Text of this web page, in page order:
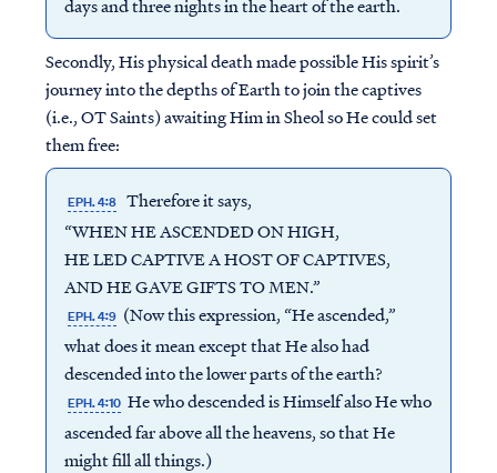
days and three nights in the heart of the earth.
Secondly, His physical death made possible His spirit’s
journey into the depths of Earth to join the captives
(i.e., OT Saints) awaiting Him in Sheol so He could set
them free:
EPH. 4:8 Therefore it says,
“WHEN HE ASCENDED ON HIGH,
HE LED CAPTIVE A HOST OF CAPTIVES,
AND HE GAVE GIFTS TO MEN.”
EPH. 4:9 (Now this expression, “He ascended,”
what does it mean except that He also had
descended into the lower parts of the earth?
EPH. 4:10 He who descended is Himself also He who
ascended far above all the heavens, so that He
might fill all things.)